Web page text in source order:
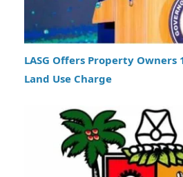
LASG Offers Property Owners
Land Use Charge